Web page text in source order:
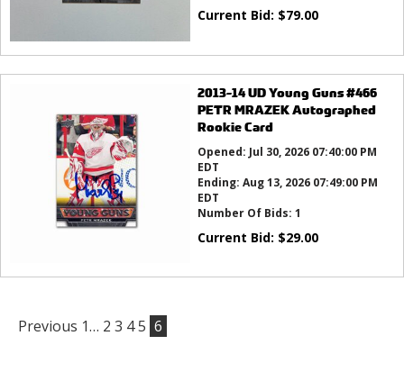
Current Bid: $79.00
2013-14 UD Young Guns #466
PETR MRAZEK Autographed
Rookie Card
Opened: Jul 30, 2026 07:40:00 PM
EDT
Ending: Aug 13, 2026 07:49:00 PM
EDT
Number Of Bids: 1
Current Bid: $29.00
Previous 1… 2 3 45 6